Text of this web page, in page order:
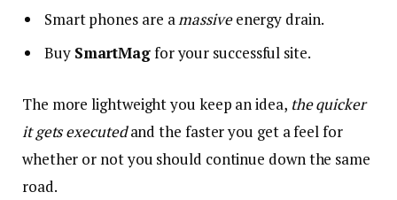
Smart phones are a massiveenergy drain.
Buy SmartMagfor your successful site.
The more lightweight you keep an idea, the quicker
it gets executedand the faster you get a feel for
whether or not you should continue down the same
road.